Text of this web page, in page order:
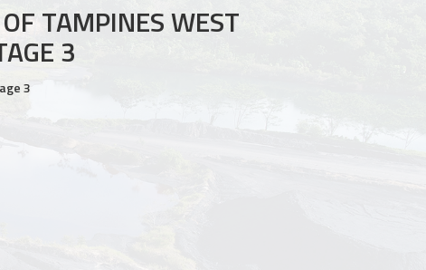
TAMPINES WEST
3
3